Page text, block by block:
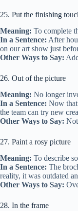
25. Put the finishing
Meaning: To complete
In a Sentence: After
on our art show just
Other Ways to Say:
26. Out of the picture
Meaning: No longer
In a Sentence: Now
the team can try new
Other Ways to Say:
27. Paint a rosy picture
Meaning: To describe
In a Sentence: The
reality, it was outdated
Other Ways to Say:
28. In the frame